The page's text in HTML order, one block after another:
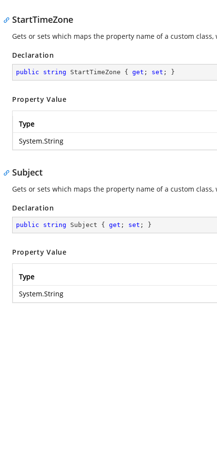
StartTimeZone
Gets or sets which maps the property name of a custom
Declaration
public string StartTimeZone { get ; set ; }
Property Value
Type
System.String
Subject
Gets or sets which maps the property name of a custom
Declaration
public string Subject { get ; set ; }
Property Value
Type
System.String